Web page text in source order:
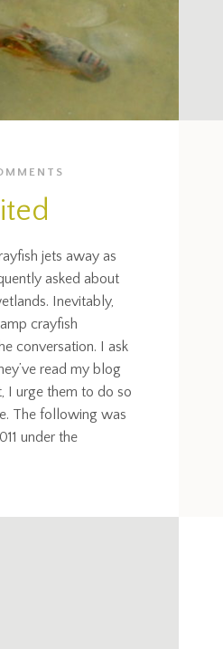
jets away as
asked about
Inevitably,
crayfish
conversation. I ask
read my blog
I urge them to do so
The following was
under the